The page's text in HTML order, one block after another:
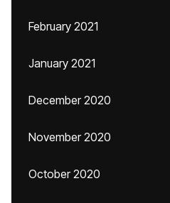
February 2021
January 2021
December 2020
November 2020
October 2020